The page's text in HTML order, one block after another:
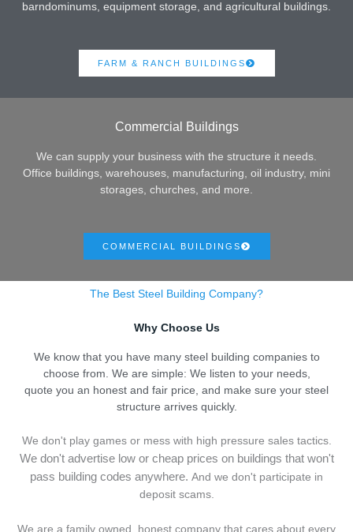
barndominums, equipment storage, and agricultural buildings.
FARM & RANCH BUILDINGS
Commercial Buildings
We can supply your business with the structure it needs.
Office buildings, warehouses, manufacturing, oil industry, mini
storages, churches, and more.
COMMERCIAL BUILDINGS
The Best Steel Building Company?
Why Choose Us
We know that you have many steel building companies to
choose from. We are simple: We listen to your needs,
quote you an honest and fair price, and make sure your steel
structure arrives quickly.
We don't play games or mess with high pressure sales tactics.
We don't advertise low or cheap prices on buildings that won't
pass building codes anywhere. And we don't participate in
deposit scams.
We are a family owned, honest company that cares about every